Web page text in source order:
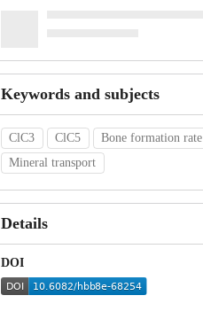
Keywords and subjects
ClC3 ClC5
Bone formation rate
Mineral transport
Details
DOI